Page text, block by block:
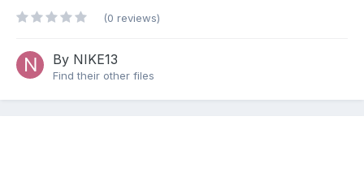
(0 reviews)
By NIKE13
Find their other files